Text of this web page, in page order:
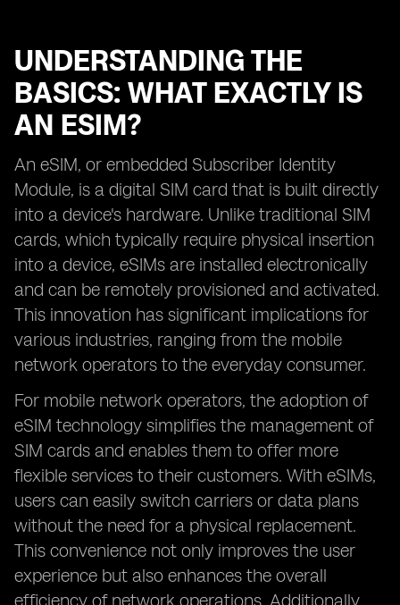
UNDERSTANDING THE
BASICS: WHAT EXACTLY IS
AN ESIM?
An eSIM, or embedded Subscriber Identity
Module, is a digital SIM card that is built directly
into a device's hardware. Unlike traditional SIM
cards, which typically require physical insertion
into a device, eSIMs are installed electronically
and can be remotely provisioned and activated.
This innovation has significant implications for
various industries, ranging from the mobile
network operators to the everyday consumer.
For mobile network operators, the adoption of
eSIM technology simplifies the management of
SIM cards and enables them to offer more
flexible services to their customers. With eSIMs,
users can easily switch carriers or data plans
without the need for a physical replacement.
This convenience not only improves the user
experience but also enhances the overall
efficiency of network operations. Additionally,